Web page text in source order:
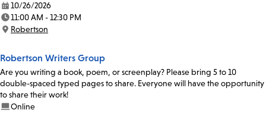
Date:
10/26/2026
Time:
11:00 AM - 12:30 PM
Location:
Robertson
Robertson Writers Group
Are you writing a book, poem, or screenplay? Please bring 5 to 10
double-spaced typed pages to share. Everyone will have the opportunity
to share their work!
Online